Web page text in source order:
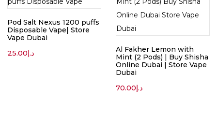
Pod Salt Nexus 1200 puffs
Disposable Vape| Store
Vape Dubai
د.إ25.00
Al Fakher Lemon with
Mint (2 Pods) | Buy Shisha
Online Dubai | Store Vape
Dubai
د.إ70.00